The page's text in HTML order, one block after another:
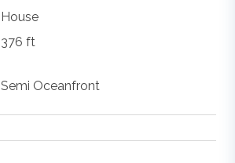
House
376 ft
Semi Oceanfront